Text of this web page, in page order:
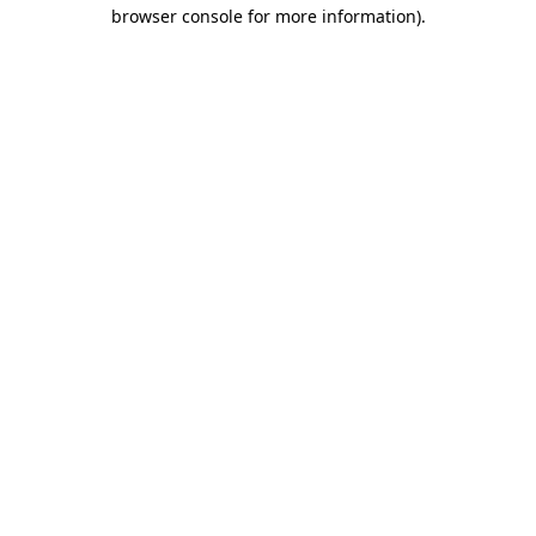
browser console for more information).